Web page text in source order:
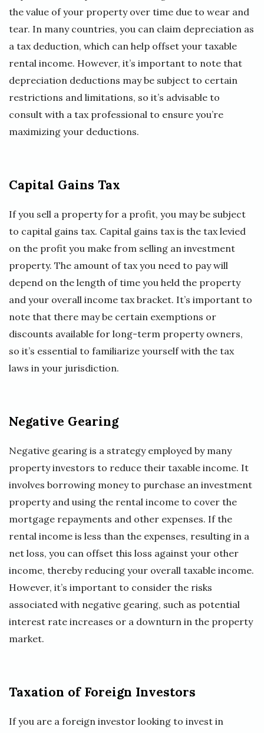
the value of your property over time due to wear and
tear. In many countries, you can claim depreciation as
a tax deduction, which can help offset your taxable
rental income. However, it’s important to note that
depreciation deductions may be subject to certain
restrictions and limitations, so it’s advisable to
consult with a tax professional to ensure you’re
maximizing your deductions.
Capital Gains Tax
If you sell a property for a profit, you may be subject
to capital gains tax. Capital gains tax is the tax levied
on the profit you make from selling an investment
property. The amount of tax you need to pay will
depend on the length of time you held the property
and your overall income tax bracket. It’s important to
note that there may be certain exemptions or
discounts available for long-term property owners,
so it’s essential to familiarize yourself with the tax
laws in your jurisdiction.
Negative Gearing
Negative gearing is a strategy employed by many
property investors to reduce their taxable income. It
involves borrowing money to purchase an investment
property and using the rental income to cover the
mortgage repayments and other expenses. If the
rental income is less than the expenses, resulting in a
net loss, you can offset this loss against your other
income, thereby reducing your overall taxable income.
However, it’s important to consider the risks
associated with negative gearing, such as potential
interest rate increases or a downturn in the property
market.
Taxation of Foreign Investors
If you are a foreign investor looking to invest in